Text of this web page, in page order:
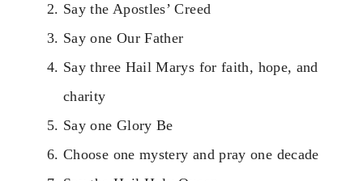
Say the Apostles’ Creed
Say one Our Father
Say three Hail Marys for faith, hope, and
charity
Say one Glory Be
Choose one mystery and pray one decade